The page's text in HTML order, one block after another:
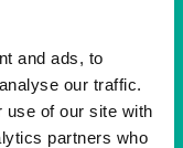
and ads, to
our traffic.
use of our site with
partners who